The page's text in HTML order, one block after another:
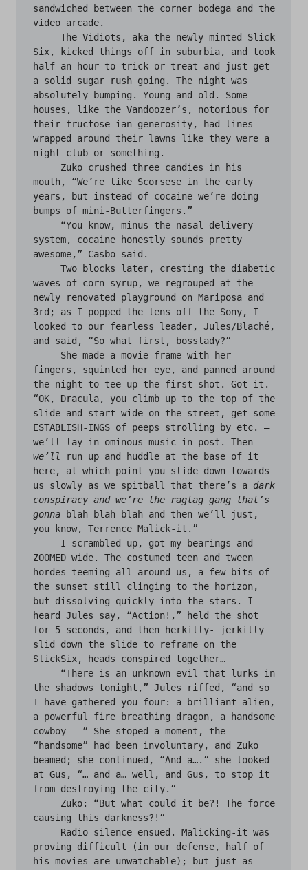
sandwiched between the corner bodega and the
video arcade.
Six, kicked things off in suburbia, and took
half an hour to trick-or-treat and just get
a solid sugar rush going. The night was
absolutely bumping. Young and old. Some
houses, like the Vandoozer’s, notorious for
their fructose-ian generosity, had lines
wrapped around their lawns like they were a
night club or something.
mouth, “We’re like Scorsese in the early
years, but instead of cocaine we’re doing
bumps of mini-Butterfingers.”
system, cocaine honestly sounds pretty
awesome,” Casbo said.
waves of corn syrup, we regrouped at the
newly renovated playground on Mariposa and
3rd; as I popped the lens off the Sony, I
looked to our fearless leader, Jules/Blaché,
and said, “So what first, bosslady?”
fingers, squinted her eye, and panned around
the night to tee up the first shot. Got it.
“OK, Dracula, you climb up to the top of the
slide and start wide on the street, get some
ESTABLISH-INGS of peeps strolling by etc. —
we’ll
run up and huddle at the base of it
here, at which point you slide down towards
us slowly as we spitball that there’s a dark
conspiracy and we’re the ragtag gang that’s
gonna blah blah blah and then we’ll just,
you know, Terrence Malick-it.”
ZOOMED wide. The costumed teen and tween
hordes teeming all around us, a few bits of
the sunset still clinging to the horizon,
but dissolving quickly into the stars. I
heard Jules say, “Action!,” held the shot
for 5 seconds, and then herkilly- jerkilly
slid down the slide to reframe on the
SlickSix, heads conspired together…
the shadows tonight,” Jules riffed, “and so
I have gathered you four: a brilliant alien,
a powerful fire breathing dragon, a handsome
cowboy — ” She stoped a moment, the
“handsome” had been involuntary, and Zuko
beamed; she continued, “And a….” she looked
at Gus, “… and a… well, and Gus, to stop it
from destroying the city.”
causing this darkness?!”
proving difficult (in our defense, half of
his movies are unwatchable); but just as